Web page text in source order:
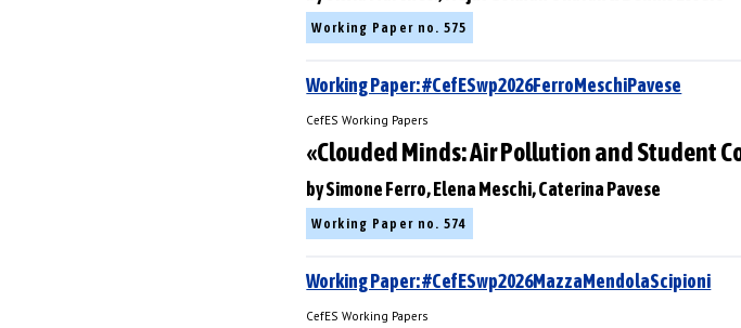
Working Paper no. 575
Working Paper: #CefESwp2026FerroMeschiPavese
CefES Working Papers
«Clouded Minds: Air Pollution and Student
by Simone Ferro, Elena Meschi, Caterina Pavese
Working Paper no. 574
Working Paper: #CefESwp2026MazzaMendolaScipioni
CefES Working Papers